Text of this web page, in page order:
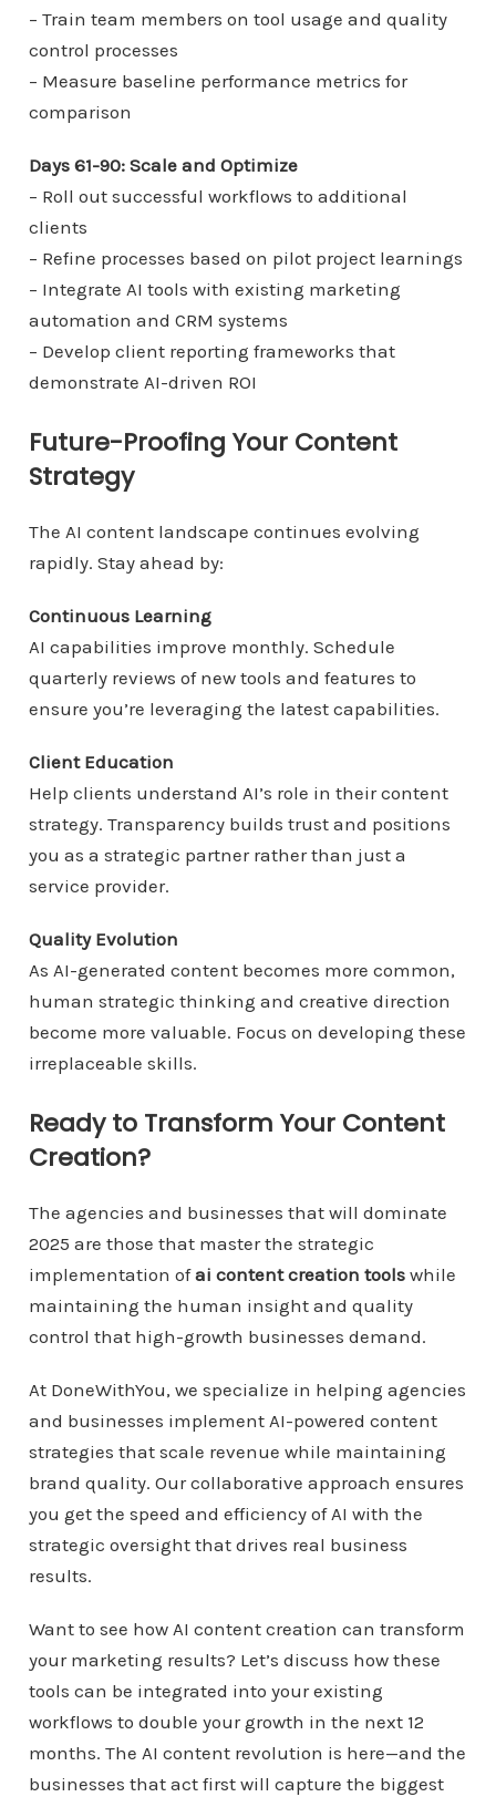
– Train team members on tool usage and quality
control processes
– Measure baseline performance metrics for
comparison
Days 61-90: Scale and Optimize
– Roll out successful workflows to additional
clients
– Refine processes based on pilot project learnings
– Integrate AI tools with existing marketing
automation and CRM systems
– Develop client reporting frameworks that
demonstrate AI-driven ROI
Future-Proofing Your Content
Strategy
The AI content landscape continues evolving
rapidly. Stay ahead by:
Continuous Learning
AI capabilities improve monthly. Schedule
quarterly reviews of new tools and features to
ensure you’re leveraging the latest capabilities.
Client Education
Help clients understand AI’s role in their content
strategy. Transparency builds trust and positions
you as a strategic partner rather than just a
service provider.
Quality Evolution
As AI-generated content becomes more common,
human strategic thinking and creative direction
become more valuable. Focus on developing these
irreplaceable skills.
Ready to Transform Your Content
Creation?
The agencies and businesses that will dominate
2025 are those that master the strategic
implementation ofai content creation toolswhile
maintaining the human insight and quality
control that high-growth businesses demand.
At DoneWithYou, we specialize in helping agencies
and businesses implement AI-powered content
strategies that scale revenue while maintaining
brand quality. Our collaborative approach ensures
you get the speed and efficiency of AI with the
strategic oversight that drives real business
results.
Want to see how AI content creation can transform
your marketing results? Let’s discuss how these
tools can be integrated into your existing
workflows to double your growth in the next 12
months. The AI content revolution is here—and the
businesses that act first will capture the biggest